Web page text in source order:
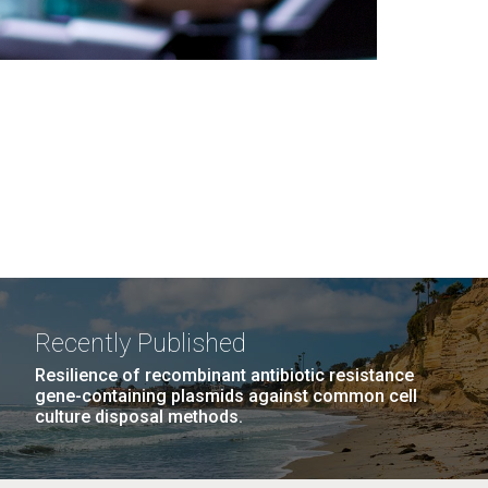
Recently Published
Resilience of recombinant antibiotic resistance
gene-containing plasmids against common cell
culture disposal methods.